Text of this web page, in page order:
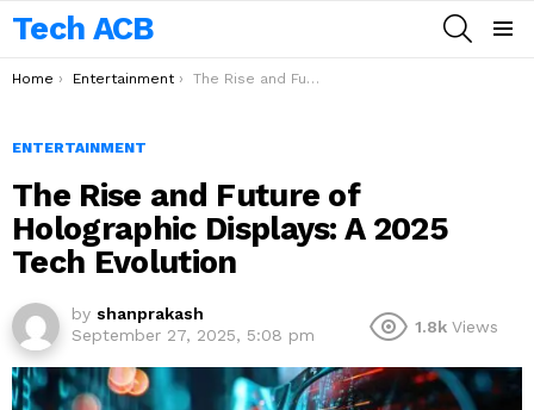
Tech ACB
You are here:
Home Entertainment The Rise and Future of Holographic Displays: A 2025 Tech Evolution
ENTERTAINMENT
The Rise and Future of
Holographic Displays: A 2025
Tech Evolution
by shanprakash
September 27, 2025, 5:08 pm
1.8k Views